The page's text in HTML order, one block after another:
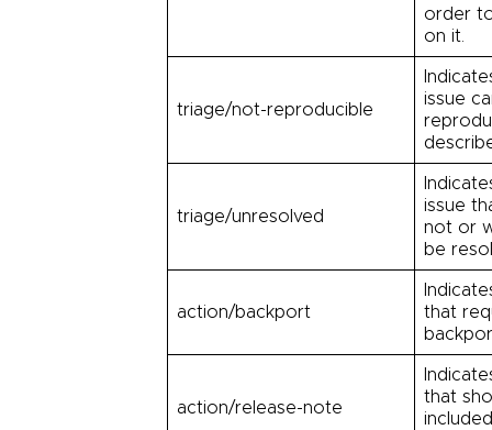
order
on it.
triage/not-reproducible
issue
triage/unresolved
issue
not or
be
action/backport
that
action/release-note
that